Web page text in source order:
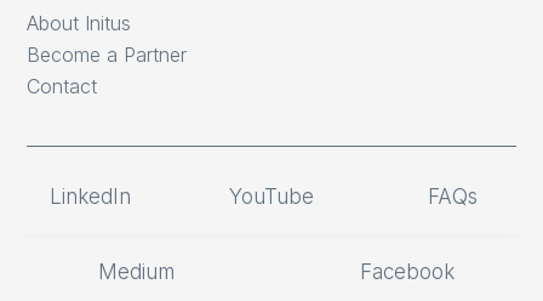
About Initus
Become a Partner
Contact
LinkedIn YouTube FAQs
Medium Facebook